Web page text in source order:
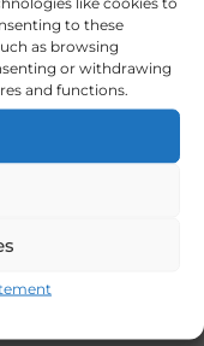
to these
as browsing
or withdrawing
and functions.
R28,00